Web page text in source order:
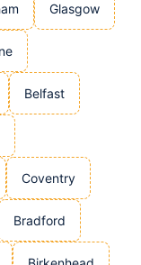
Glasgow
Belfast
Coventry
Bradford